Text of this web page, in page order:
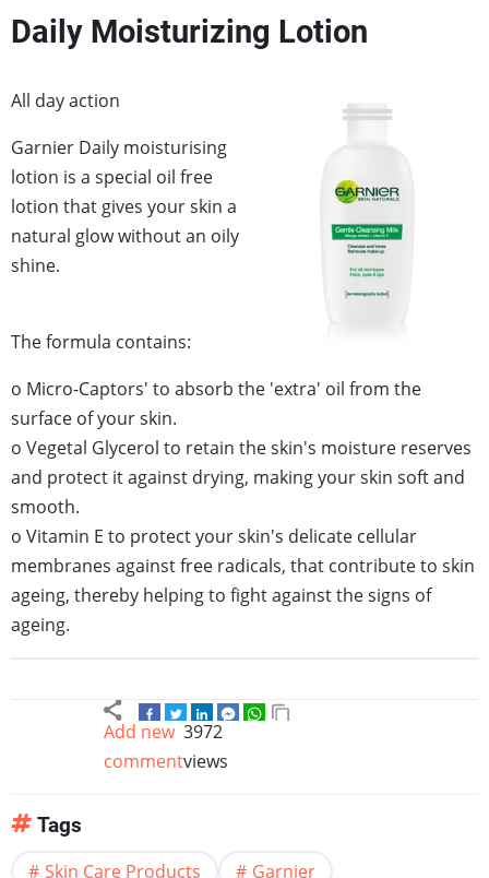
Daily Moisturizing Lotion
All day action
Garnier Daily moisturising
lotion is a special oil free
lotion that gives your skin a
natural glow without an oily
shine.
The formula contains:
o Micro-Captors' to absorb the 'extra' oil from the
surface of your skin.
o Vegetal Glycerol to retain the skin's moisture reserves
and protect it against drying, making your skin soft and
smooth.
o Vitamin E to protect your skin's delicate cellular
membranes against free radicals, that contribute to skin
ageing, thereby helping to fight against the signs of
ageing.
Add new
comment
3972
views
Tags
Skin Care Products Garnier